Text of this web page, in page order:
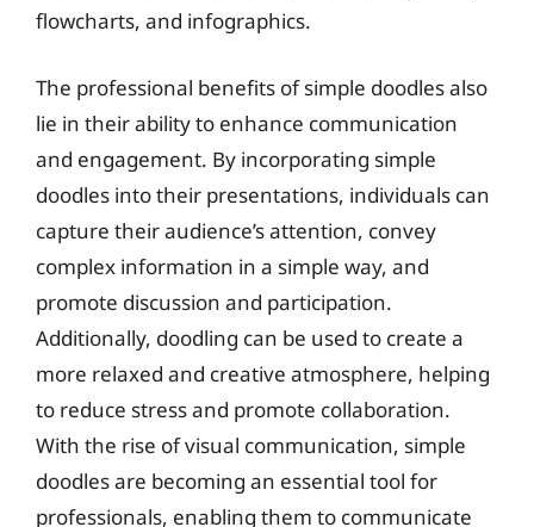
flowcharts, and infographics.
The professional benefits of simple doodles also
lie in their ability to enhance communication
and engagement. By incorporating simple
doodles into their presentations, individuals can
capture their audience’s attention, convey
complex information in a simple way, and
promote discussion and participation.
Additionally, doodling can be used to create a
more relaxed and creative atmosphere, helping
to reduce stress and promote collaboration.
With the rise of visual communication, simple
doodles are becoming an essential tool for
professionals, enabling them to communicate